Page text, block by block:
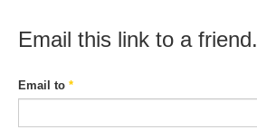
Email this link to a friend.
Email to *